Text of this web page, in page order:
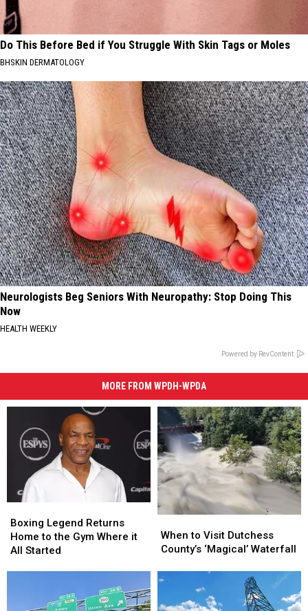
Do This Before Bed if You Struggle With Skin Tags or Moles
BHSKIN DERMATOLOGY
Neurologists Beg Seniors With Neuropathy: Stop Doing This
Now
HEALTH WEEKLY
Powered by RevContent
MORE FROM WPDH-WPDA
Legend
Returns
Home
Boxing Legend Returns
Home to the Gym Where it
All Started
Legend
Returns
Home
to
Visit
County’s
‘Magical’
Waterfall
When to Visit Dutchess
County’s ‘Magical’ Waterfall
to
Visit
County’s
‘Magical’
Waterfall